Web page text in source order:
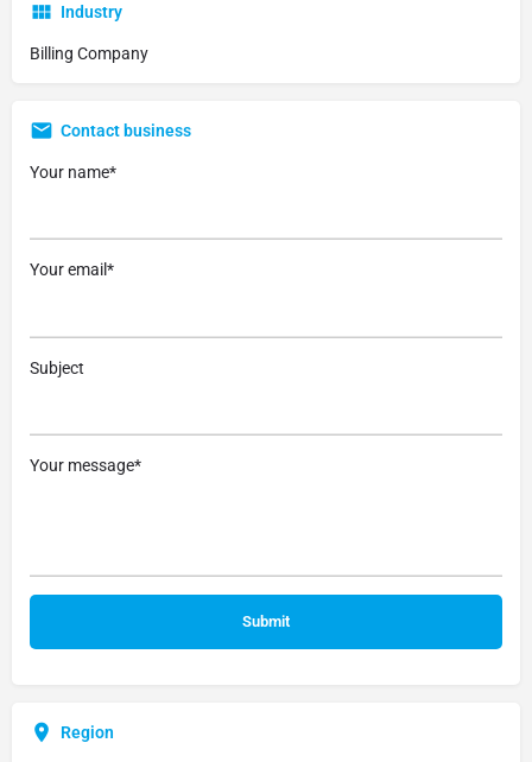
Industry
Billing Company
Contact business
Your name*
Your email*
Subject
Your message*
Region